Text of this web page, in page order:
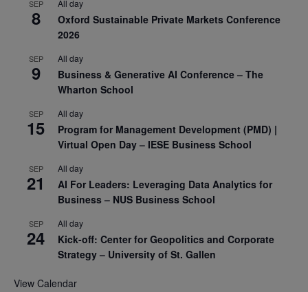
SEP
8
All day
Oxford Sustainable Private Markets Conference
2026
SEP
9
All day
Business & Generative AI Conference – The
Wharton School
SEP
15
All day
Program for Management Development (PMD) |
Virtual Open Day – IESE Business School
SEP
21
All day
AI For Leaders: Leveraging Data Analytics for
Business – NUS Business School
SEP
24
All day
Kick-off: Center for Geopolitics and Corporate
Strategy – University of St. Gallen
View Calendar